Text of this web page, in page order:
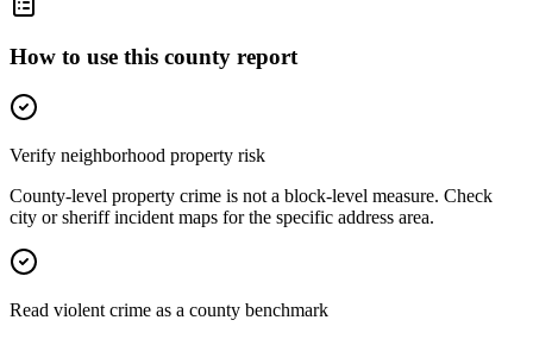
How to use this county report
Verify neighborhood property risk
County-level property crime is not a block-level measure. Check
city or sheriff incident maps for the specific address area.
Read violent crime as a county benchmark